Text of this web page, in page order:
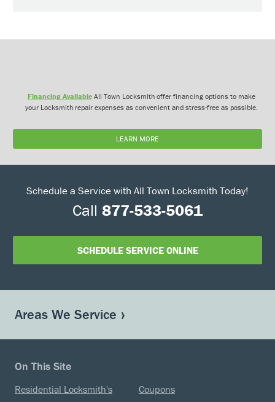
Financing AvailableAll Town Locksmith offer financing options to make
your Locksmith repair expenses as convenient and stress-free as possible.
LEARN MORE
Schedule a Service with All Town Locksmith Today!
Call 877-533-5061
SCHEDULE SERVICE ONLINE
Areas We Service
On This Site
Residential Locksmith's
Coupons